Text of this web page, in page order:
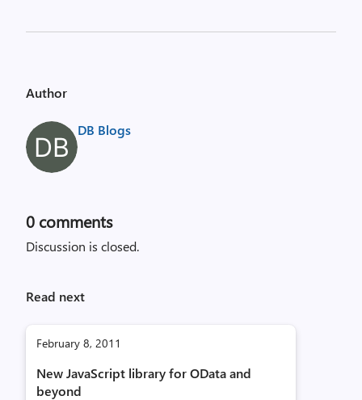
Author
DB Blogs
0 comments
Discussion is closed.
Read next
February 8, 2011
New JavaScript library for OData and
beyond